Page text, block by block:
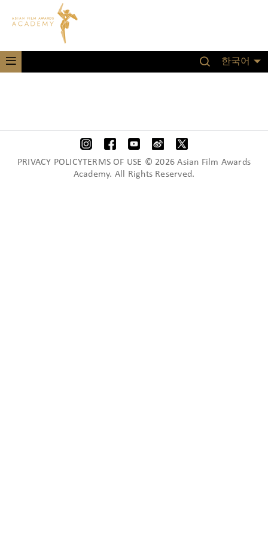
한국어
PRIVACY POLICYTERMS OF USE © 2026 Asian Film Awards
Academy. All Rights Reserved.